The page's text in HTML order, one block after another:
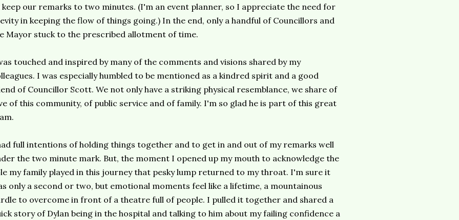
our remarks to two minutes. (I'm an event planner, so I appreciate the need for
in keeping the flow of things going.) In the end, only a handful of Councillors and
Mayor stuck to the prescribed allotment of time.
touched and inspired by many of the comments and visions shared by my
I was especially humbled to be mentioned as a kindred spirit and a good
of Councillor Scott. We not only have a striking physical resemblance, we share of
of this community, of public service and of family. I'm so glad he is part of this great
full intentions of holding things together and to get in and out of my remarks well
the two minute mark. But, the moment I opened up my mouth to acknowledge the
my family played in this journey that pesky lump returned to my throat. I'm sure it
only a second or two, but emotional moments feel like a lifetime, a mountainous
to overcome in front of a theatre full of people. I pulled it together and shared a
story of Dylan being in the hospital and talking to him about my failing confidence a